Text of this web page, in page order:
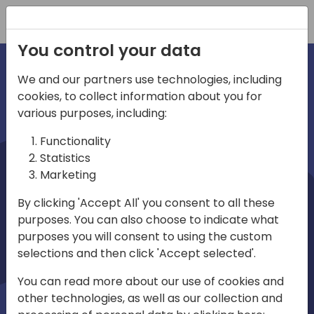
irections
emea
Play
03:58
Mute Settings
Play
You control your data
We and our partners use technologies, including
cookies, to collect information about you for
various purposes, including:
Functionality
Statistics
Marketing
By clicking 'Accept All' you consent to all these
purposes. You can also choose to indicate what
purposes you will consent to using the custom
selections and then click 'Accept selected'.
You can read more about our use of cookies and
other technologies, as well as our collection and